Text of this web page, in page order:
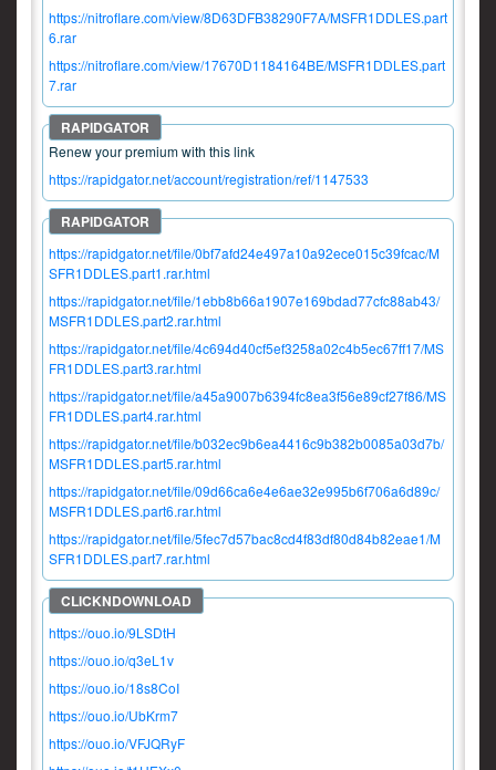
https://nitroflare.com/view/8D63DFB38290F7A/MSFR1DDLES.part
6.rar
https://nitroflare.com/view/17670D1184164BE/MSFR1DDLES.part
7.rar
Renew your premium with this link
https://rapidgator.net/account/registration/ref/1147533
https://rapidgator.net/file/0bf7afd24e497a10a92ece015c39fcac/M
SFR1DDLES.part1.rar.html
https://rapidgator.net/file/1ebb8b66a1907e169bdad77cfc88ab43/
MSFR1DDLES.part2.rar.html
https://rapidgator.net/file/4c694d40cf5ef3258a02c4b5ec67ff17/MS
FR1DDLES.part3.rar.html
https://rapidgator.net/file/a45a9007b6394fc8ea3f56e89cf27f86/MS
FR1DDLES.part4.rar.html
https://rapidgator.net/file/b032ec9b6ea4416c9b382b0085a03d7b/
MSFR1DDLES.part5.rar.html
https://rapidgator.net/file/09d66ca6e4e6ae32e995b6f706a6d89c/
MSFR1DDLES.part6.rar.html
https://rapidgator.net/file/5fec7d57bac8cd4f83df80d84b82eae1/M
SFR1DDLES.part7.rar.html
https://ouo.io/9LSDtH
https://ouo.io/q3eL1v
https://ouo.io/18s8CoI
https://ouo.io/UbKrm7
https://ouo.io/VFJQRyF